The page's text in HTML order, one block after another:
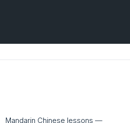
Mandarin Chinese lessons —